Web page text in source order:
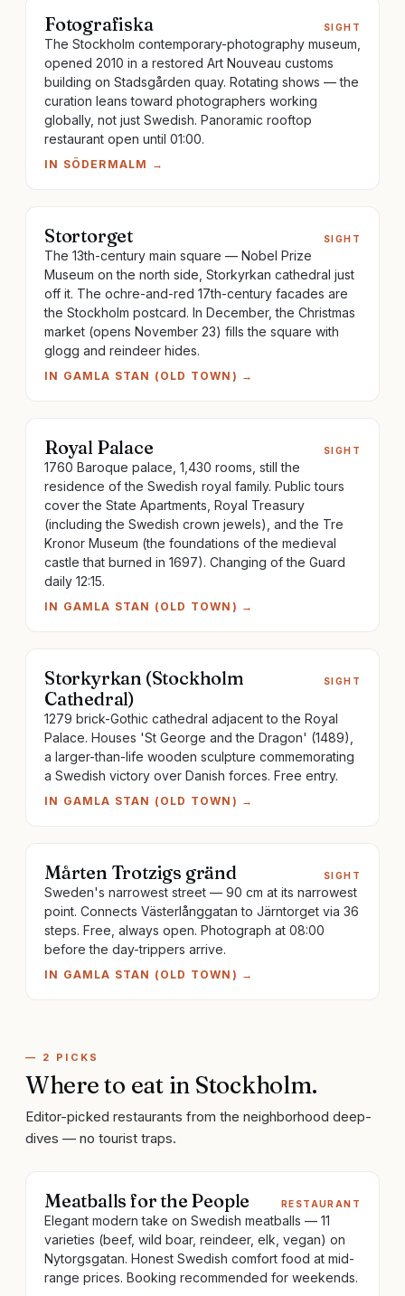
Fotografiska SIGHT
The Stockholm contemporary-photography museum,
opened 2010 in a restored Art Nouveau customs
building on Stadsgården quay. Rotating shows — the
curation leans toward photographers working
globally, not just Swedish. Panoramic rooftop
restaurant open until 01:00.
IN SÖDERMALM →
Stortorget SIGHT
The 13th-century main square — Nobel Prize
Museum on the north side, Storkyrkan cathedral just
off it. The ochre-and-red 17th-century facades are
the Stockholm postcard. In December, the Christmas
market (opens November 23) fills the square with
glogg and reindeer hides.
IN GAMLA STAN (OLD TOWN) →
Royal Palace SIGHT
1760 Baroque palace, 1,430 rooms, still the
residence of the Swedish royal family. Public tours
cover the State Apartments, Royal Treasury
(including the Swedish crown jewels), and the Tre
Kronor Museum (the foundations of the medieval
castle that burned in 1697). Changing of the Guard
daily 12:15.
IN GAMLA STAN (OLD TOWN) →
Storkyrkan (Stockholm
Cathedral)
SIGHT
1279 brick-Gothic cathedral adjacent to the Royal
Palace. Houses 'St George and the Dragon' (1489),
a larger-than-life wooden sculpture commemorating
a Swedish victory over Danish forces. Free entry.
IN GAMLA STAN (OLD TOWN) →
Mårten Trotzigs gränd SIGHT
Sweden's narrowest street — 90 cm at its narrowest
point. Connects Västerlånggatan to Järntorget via 36
steps. Free, always open. Photograph at 08:00
before the day-trippers arrive.
IN GAMLA STAN (OLD TOWN) →
— 2 PICKS
Where to eatin Stockholm.
Editor-picked restaurants from the neighborhood deep-
dives — no tourist traps.
Meatballs for the People RESTAURANT
Elegant modern take on Swedish meatballs — 11
varieties (beef, wild boar, reindeer, elk, vegan) on
Nytorgsgatan. Honest Swedish comfort food at mid-
range prices. Booking recommended for weekends.